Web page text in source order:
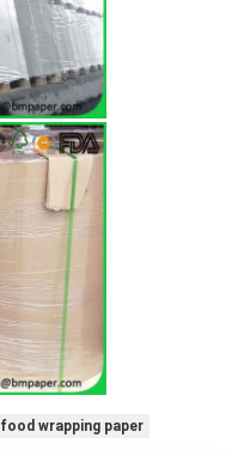
food wrapping paper